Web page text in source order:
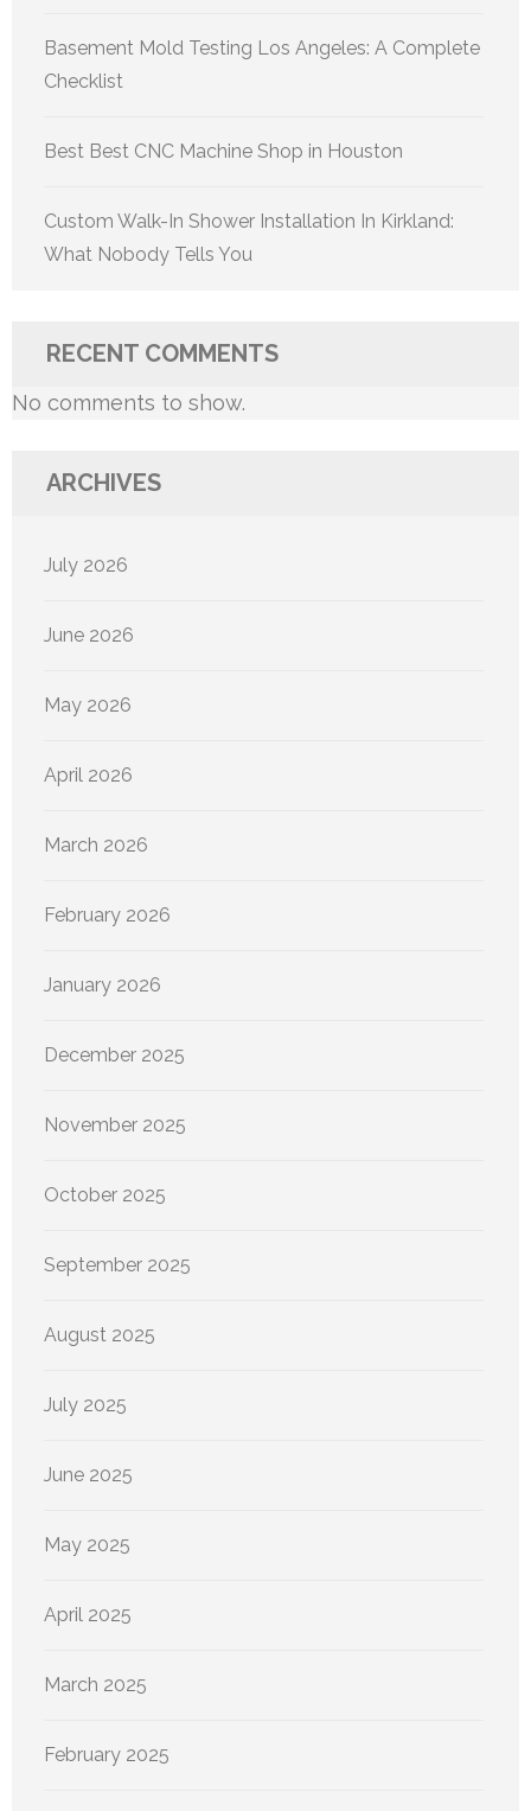
Basement Mold Testing Los Angeles: A Complete
Checklist
Best Best CNC Machine Shop in Houston
Custom Walk-In Shower Installation In Kirkland:
What Nobody Tells You
RECENT COMMENTS
No comments to show.
ARCHIVES
July 2026
June 2026
May 2026
April 2026
March 2026
February 2026
January 2026
December 2025
November 2025
October 2025
September 2025
August 2025
July 2025
June 2025
May 2025
April 2025
March 2025
February 2025